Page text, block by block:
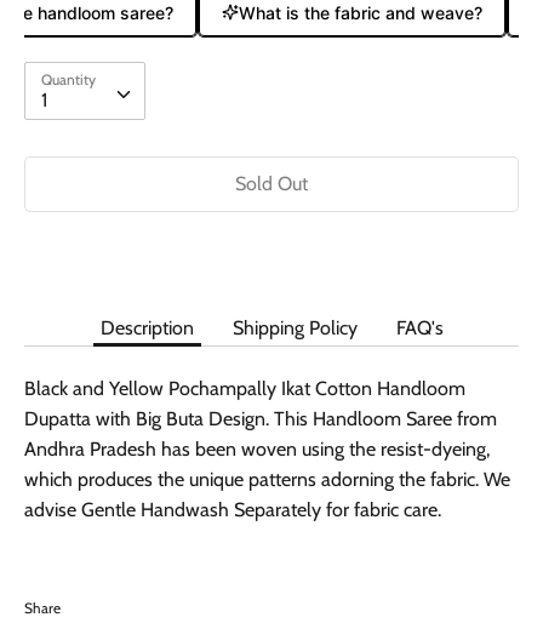
handloom saree? What is the fabric and weave?
Quantity
1
Quantity
Sold Out
Description Shipping Policy FAQ's
Black and Yellow Pochampally Ikat Cotton Handloom
Dupatta with Big Buta Design. This Handloom Saree from
Andhra Pradesh has been woven using the resist-dyeing,
which produces the unique patterns adorning the fabric. We
advise Gentle Handwash Separately for fabric care.
Share